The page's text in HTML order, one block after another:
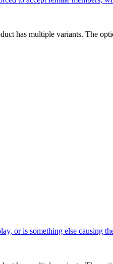
has multiple variants. The
or is something else causing